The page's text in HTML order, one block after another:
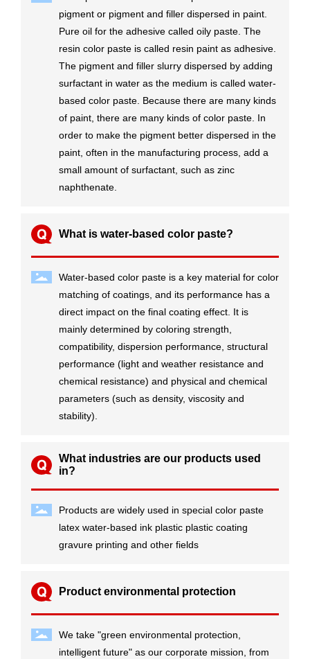
pigment or pigment and filler dispersed in paint.
Pure oil for the adhesive called oily paste. The
resin color paste is called resin paint as adhesive.
The pigment and filler slurry dispersed by adding
surfactant in water as the medium is called water-
based color paste. Because there are many kinds
of paint, there are many kinds of color paste. In
order to make the pigment better dispersed in the
paint, often in the manufacturing process, add a
small amount of surfactant, such as zinc
naphthenate.
What is water-based color paste?
Water-based color paste is a key material for color
matching of coatings, and its performance has a
direct impact on the final coating effect. It is
mainly determined by coloring strength,
compatibility, dispersion performance, structural
performance (light and weather resistance and
chemical resistance) and physical and chemical
parameters (such as density, viscosity and
stability).
What industries are our products used
in?
Products are widely used in special color paste
latex water-based ink plastic plastic coating
gravure printing and other fields
Product environmental protection
We take "green environmental protection,
intelligent future" as our corporate mission, from